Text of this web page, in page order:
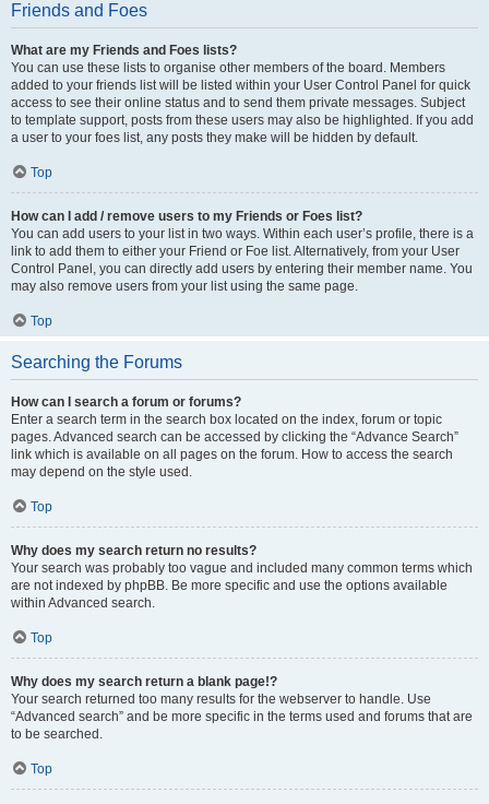
Friends and Foes
What are my Friends and Foes lists?
You can use these lists to organise other members of the board. Members
added to your friends list will be listed within your User Control Panel for quick
access to see their online status and to send them private messages. Subject
to template support, posts from these users may also be highlighted. If you add
a user to your foes list, any posts they make will be hidden by default.
Top
How can I add / remove users to my Friends or Foes list?
You can add users to your list in two ways. Within each user’s profile, there is a
link to add them to either your Friend or Foe list. Alternatively, from your User
Control Panel, you can directly add users by entering their member name. You
may also remove users from your list using the same page.
Top
Searching the Forums
How can I search a forum or forums?
Enter a search term in the search box located on the index, forum or topic
pages. Advanced search can be accessed by clicking the “Advance Search”
link which is available on all pages on the forum. How to access the search
may depend on the style used.
Top
Why does my search return no results?
Your search was probably too vague and included many common terms which
are not indexed by phpBB. Be more specific and use the options available
within Advanced search.
Top
Why does my search return a blank page!?
Your search returned too many results for the webserver to handle. Use
“Advanced search” and be more specific in the terms used and forums that are
to be searched.
Top